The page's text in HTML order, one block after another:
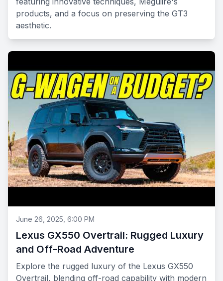
products, and a focus on preserving the GT3
aesthetic.
June 26, 2025, 6:00 PM
Lexus GX550 Overtrail: Rugged Luxury
and Off-Road Adventure
Explore the rugged luxury of the Lexus GX550
Overtrail, blending off-road capability with modern